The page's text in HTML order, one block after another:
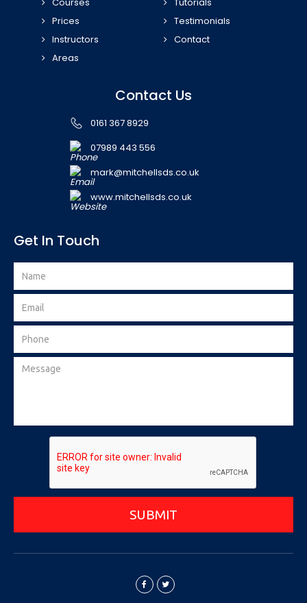
Prices
Instructors
Areas
Testimonials
Contact
Contact Us
0161 367 8929
07989 443 556
mark@mitchellsds.co.uk
www.mitchellsds.co.uk
Get In Touch
SUBMIT